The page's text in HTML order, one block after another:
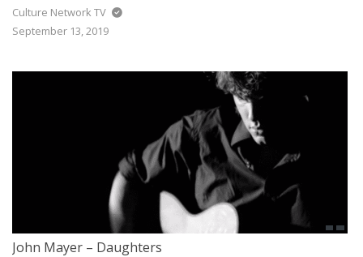
Culture Network TV
September 13, 2019
John Mayer – Daughters